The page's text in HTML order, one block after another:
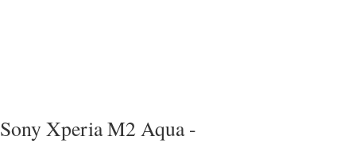
Sony Xperia M2 Aqua -